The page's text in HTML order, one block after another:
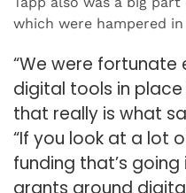
which were hampered in
“We were
digital tools in place
that really is what
“If you look at a lot
funding that’s